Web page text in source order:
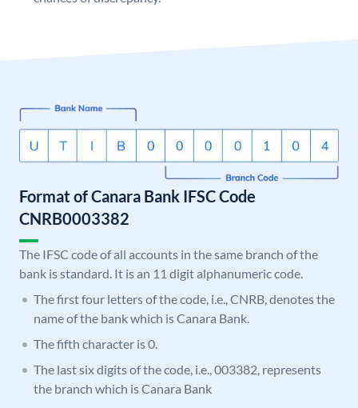
Format of Canara Bank IFSC Code
CNRB0003382
The IFSC code of all accounts in the same branch of the
bank is standard. It is an 11 digit alphanumeric code.
The first four letters of the code, i.e., CNRB, denotes the
name of the bank which is Canara Bank.
The fifth character is 0.
The last six digits of the code, i.e., 003382, represents
the branch which is Canara Bank